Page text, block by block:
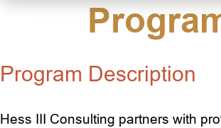
Program Description
Hess III Consulting partners with